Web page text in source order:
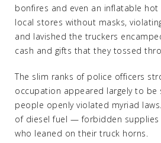
bonfires and even an inflatable
local stores without masks,
and lavished the truckers
cash and gifts that they tossed
The slim ranks of police officers
occupation appeared largely to be
people openly violated myriad
of diesel fuel — forbidden
who leaned on their truck horns.